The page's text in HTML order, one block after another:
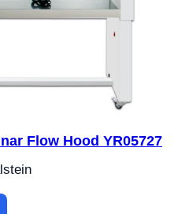
Flow Hood YR05727